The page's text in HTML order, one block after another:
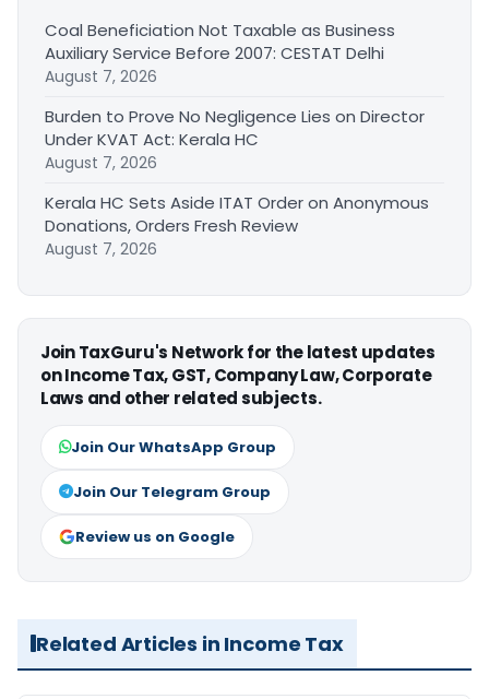
Coal Beneficiation Not Taxable as Business
Auxiliary Service Before 2007: CESTAT Delhi
August 7, 2026
Burden to Prove No Negligence Lies on Director
Under KVAT Act: Kerala HC
August 7, 2026
Kerala HC Sets Aside ITAT Order on Anonymous
Donations, Orders Fresh Review
August 7, 2026
Join TaxGuru's Network for the latest updates
on Income Tax, GST, Company Law, Corporate
Laws and other related subjects.
Join Our WhatsApp Group
Join Our Telegram Group
Review us on Google
Related Articles in Income Tax